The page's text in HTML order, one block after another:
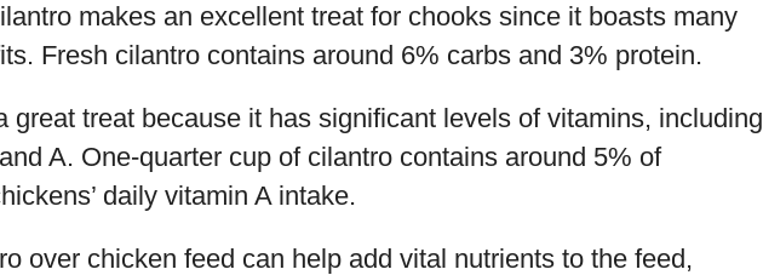
makes an excellent treat for chooks since it boasts many
Fresh cilantro contains around 6% carbs and 3% protein.
great treat because it has significant levels of vitamins, including
A. One-quarter cup of cilantro contains around 5% of
daily vitamin A intake.
over chicken feed can help add vital nutrients to the feed,